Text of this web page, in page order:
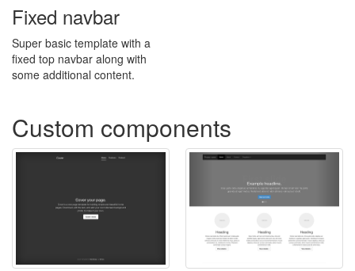
Fixed navbar
Super basic template with a
fixed top navbar along with
some additional content.
Custom components